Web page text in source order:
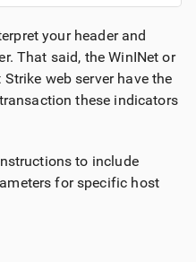
your header and
That said, the WinINet or
web server have the
these indicators
to include
for specific host